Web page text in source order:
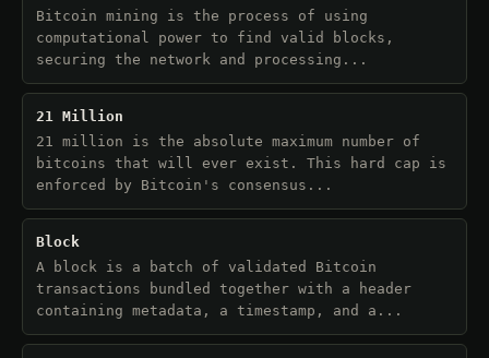
Bitcoin mining is the process of using
computational power to find valid blocks,
securing the network and processing...
21 Million
21 million is the absolute maximum number of
bitcoins that will ever exist. This hard cap is
enforced by Bitcoin's consensus...
Block
A block is a batch of validated Bitcoin
transactions bundled together with a header
containing metadata, a timestamp, and a...